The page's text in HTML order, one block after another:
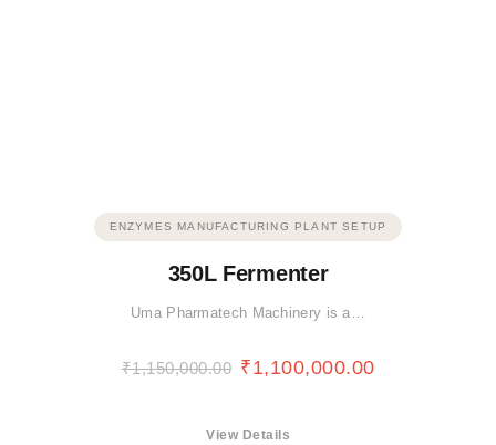
ENZYMES MANUFACTURING PLANT SETUP
350L Fermenter
Uma Pharmatech Machinery is a…
₹1,150,000.00 ₹1,100,000.00
View Details